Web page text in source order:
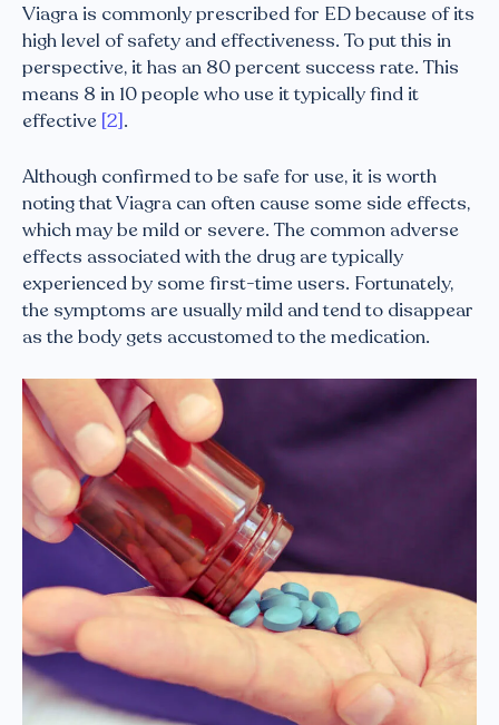
Viagra is commonly prescribed for ED because of its
high level of safety and effectiveness. To put this in
perspective, it has an 80 percent success rate. This
means 8 in 10 people who use it typically find it
effective [2].
Although confirmed to be safe for use, it is worth
noting that Viagra can often cause some side effects,
which may be mild or severe. The common adverse
effects associated with the drug are typically
experienced by some first-time users. Fortunately,
the symptoms are usually mild and tend to disappear
as the body gets accustomed to the medication.